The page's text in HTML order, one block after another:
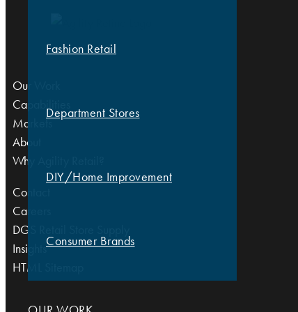
Fashion Retail
Department Stores
DIY/Home Improvement
Consumer Brands
Our Work
Capabilities
Markets
About
Why Agility Retail?
Contact
Careers
DGS Retail Store Supply
Insights
HTML Sitemap